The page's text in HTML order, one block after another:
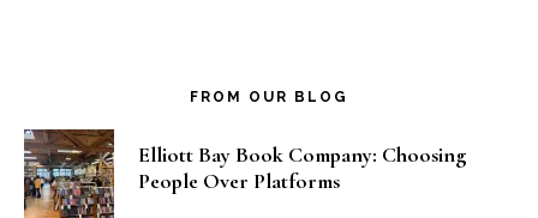
FROM OUR BLOG
Elliott Bay Book Company: Choosing
People Over Platforms